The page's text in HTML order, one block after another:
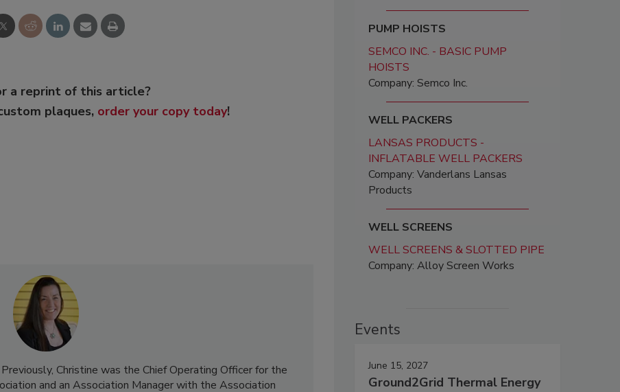
a reprint of this article?
plaques, order your copy today!
Christine was the Chief Operating Officer for the
and an Association Manager with the Association
PUMP HOISTS
SEMCO INC. - BASIC PUMP
HOISTS
Company: Semco Inc.
WELL PACKERS
LANSAS PRODUCTS -
INFLATABLE WELL PACKERS
Company: Vanderlans Lansas
Products
WELL SCREENS
WELL SCREENS & SLOTTED PIPE
Company: Alloy Screen Works
Events
June 15, 2027
Ground2Grid Thermal Energy